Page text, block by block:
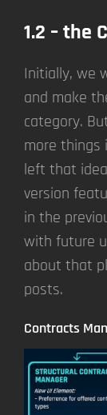
1.2 – the
Initially, we
and make
category.
more things
left that
version
in the
with future
about that
posts.
Contracts